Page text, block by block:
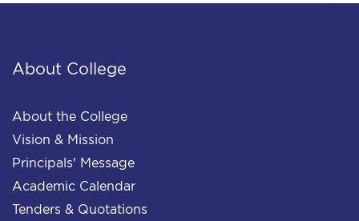
About College
About the College
Vision & Mission
Principals' Message
Academic Calendar
Tenders & Quotations